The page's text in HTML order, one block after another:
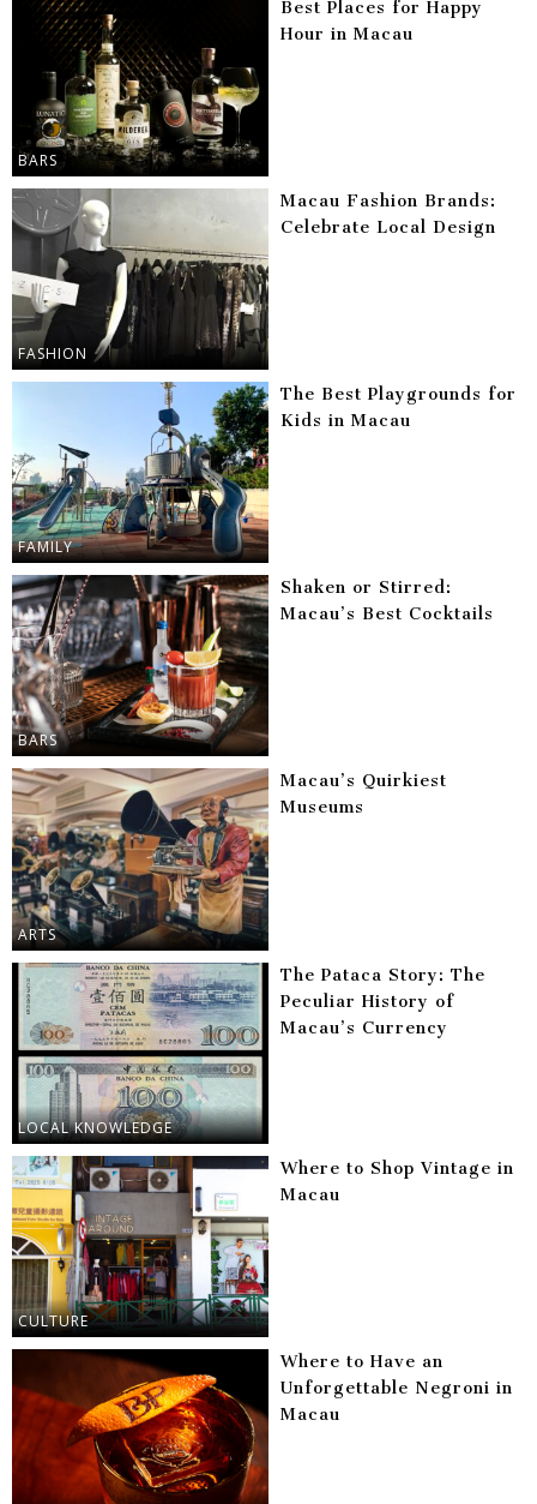
BARS
Best Places for Happy
Hour in Macau
FASHION
Macau Fashion Brands:
Celebrate Local Design
FAMILY
The Best Playgrounds for
Kids in Macau
BARS
Shaken or Stirred:
Macau’s Best Cocktails
ARTS
Macau’s Quirkiest
Museums
LOCAL KNOWLEDGE
The Pataca Story: The
Peculiar History of
Macau’s Currency
CULTURE
Where to Shop Vintage in
Macau
Where to Have an
Unforgettable Negroni in
Macau